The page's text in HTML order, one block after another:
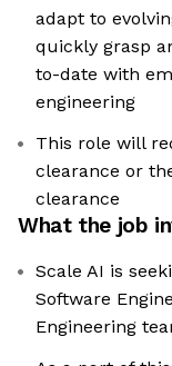
adapt to
quickly grasp
to-date with
engineering
This role will
clearance or
clearance
What the job
Scale AI is
Software
Engineering